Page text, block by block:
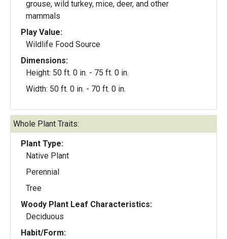
grouse, wild turkey, mice, deer, and other
mammals
Play Value:
Wildlife Food Source
Dimensions:
Height: 50 ft. 0 in. - 75 ft. 0 in.
Width: 50 ft. 0 in. - 70 ft. 0 in.
Whole Plant Traits:
Plant Type:
Native Plant
Perennial
Tree
Woody Plant Leaf Characteristics:
Deciduous
Habit/Form: